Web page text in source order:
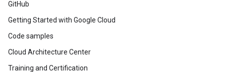
GitHub
Getting Started with Google Cloud
Code samples
Cloud Architecture Center
Training and Certification